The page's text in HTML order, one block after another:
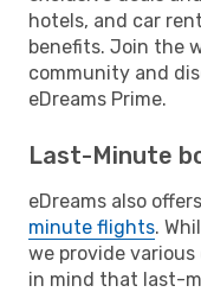
hotels, and car
benefits. Join the
community and
eDreams Prime.
Last-Minute
eDreams also
minute flights.
we provide
in mind that last-